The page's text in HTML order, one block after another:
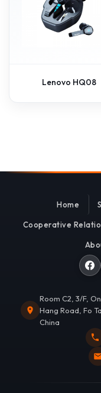
Lenovo HQ08
Home
Cooperative
Room C2, 3/F,
Hang Road, Fo
China